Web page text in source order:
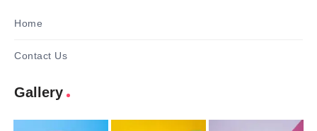
Home
Contact Us
Gallery